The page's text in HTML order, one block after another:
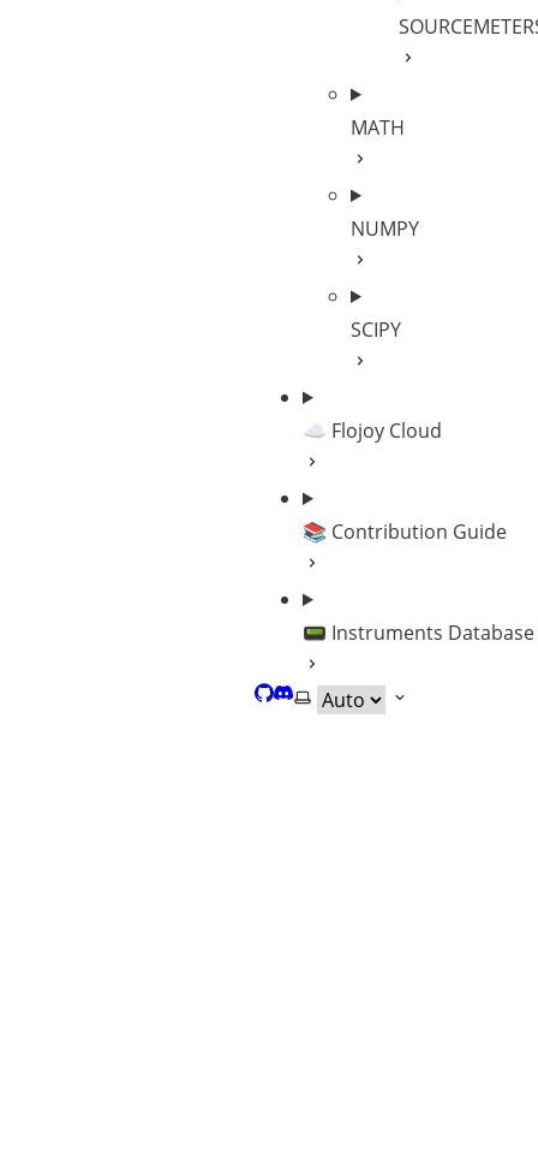
MATH
NUMPY
SCIPY
☁️ Flojoy Cloud
📚 Contribution Guide
📟 Instruments Database
GitHub
Discord
Select theme